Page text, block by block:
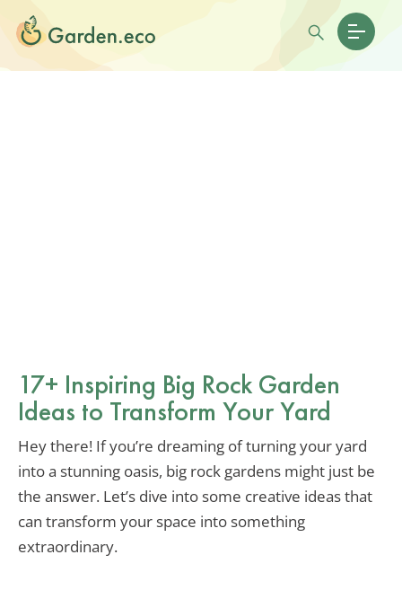
17+ Inspiring Big Rock Garden
Ideas to Transform Your Yard
Hey there! If you’re dreaming of turning your yard
into a stunning oasis, big rock gardens might just be
the answer. Let’s dive into some creative ideas that
can transform your space into something
extraordinary.